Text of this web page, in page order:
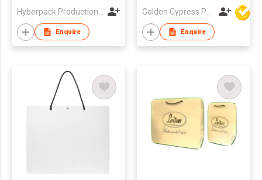
Enquire Enquire